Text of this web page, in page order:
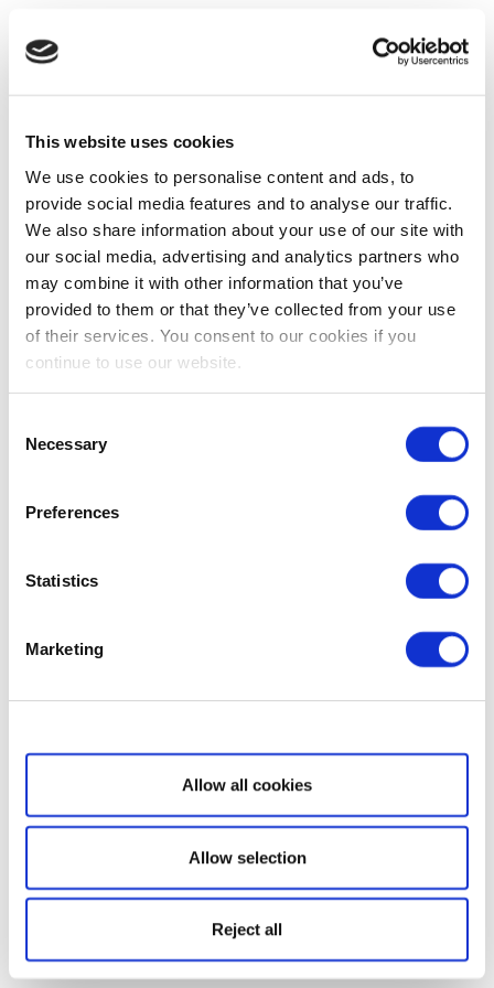
This website uses cookies
We use cookies to personalise content and ads, to
provide social media features and to analyse our traffic.
We also share information about your use of our site with
our social media, advertising and analytics partners who
may combine it with other information that you’ve
provided to them or that they’ve collected from your use
of their services. You consent to our cookies if you
continue to use our website.
Selection
Necessary
Preferences
Statistics
Marketing
Show details
Allow all cookies
Allow selection
Reject all